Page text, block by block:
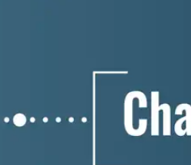
Pricing